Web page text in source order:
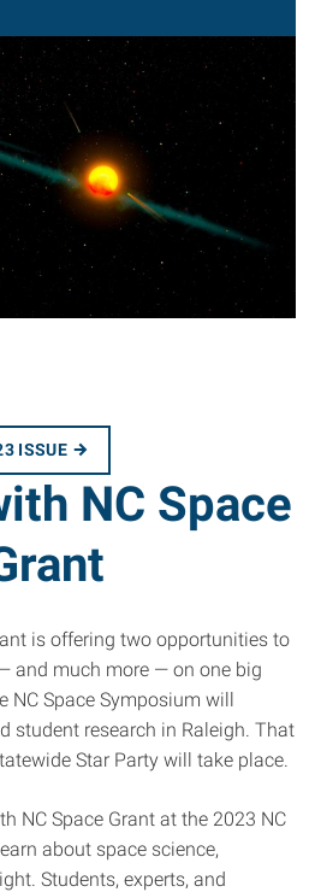
ISSUE
NC Space
is offering two opportunities to
and much more — on one big
NC Space Symposium will
student research in Raleigh. That
Star Party will take place.
NC Space Grant at the 2023 NC
about space science,
Students, experts, and